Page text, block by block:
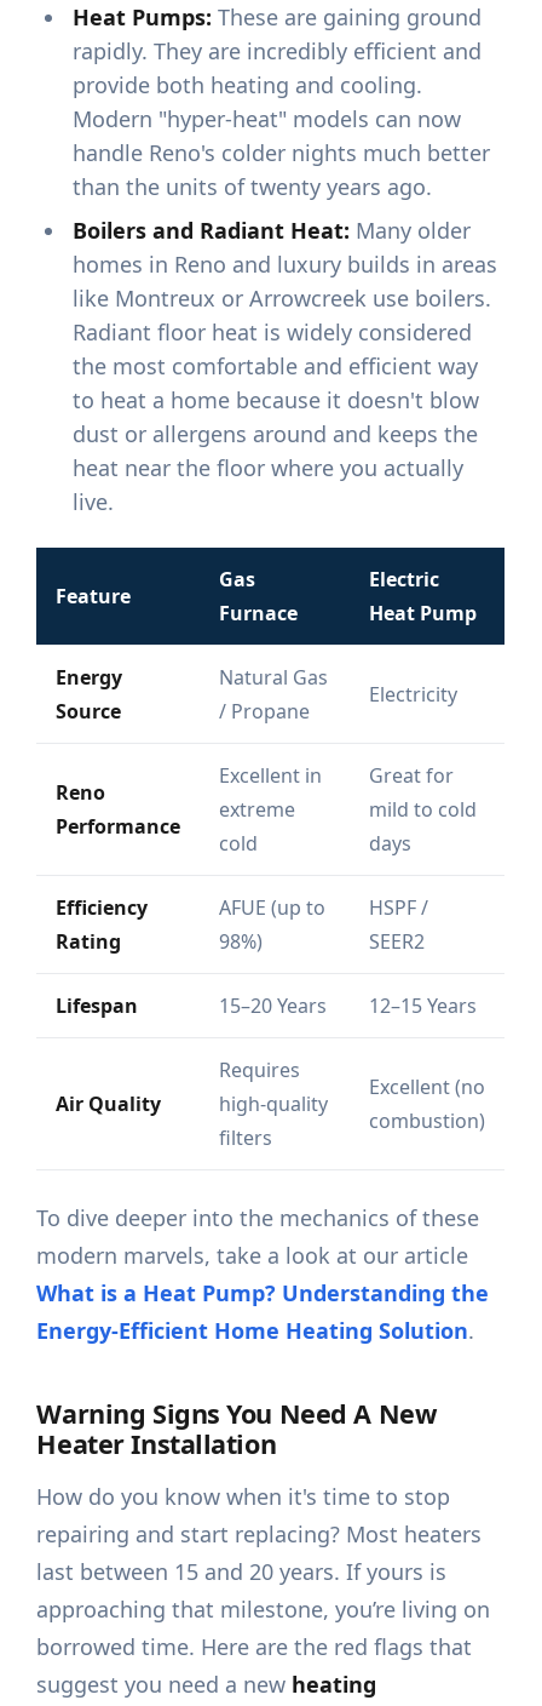
Heat Pumps: These are gaining ground
rapidly. They are incredibly efficient and
provide both heating and cooling.
Modern "hyper-heat" models can now
handle Reno's colder nights much better
than the units of twenty years ago.
Boilers and Radiant Heat: Many older
homes in Reno and luxury builds in areas
like Montreux or Arrowcreek use boilers.
Radiant floor heat is widely considered
the most comfortable and efficient way
to heat a home because it doesn't blow
dust or allergens around and keeps the
heat near the floor where you actually
live.
Feature
Gas
Furnace
Electric
Heat Pump
Energy
Source
Natural Gas
/ Propane
Electricity
Reno
Performance
Excellent in
extreme
cold
Great for
mild to cold
days
Efficiency
Rating
AFUE (up to
98%)
HSPF /
SEER2
Lifespan 15–20 Years 12–15 Years
Air Quality
Requires
high-quality
filters
Excellent (no
combustion)
To dive deeper into the mechanics of these
modern marvels, take a look at our article
What is a Heat Pump? Understanding the
Energy-Efficient Home Heating Solution.
Warning Signs You Need A New
Heater Installation
How do you know when it's time to stop
repairing and start replacing? Most heaters
last between 15 and 20 years. If yours is
approaching that milestone, you’re living on
borrowed time. Here are the red flags that
suggest you need a new heating